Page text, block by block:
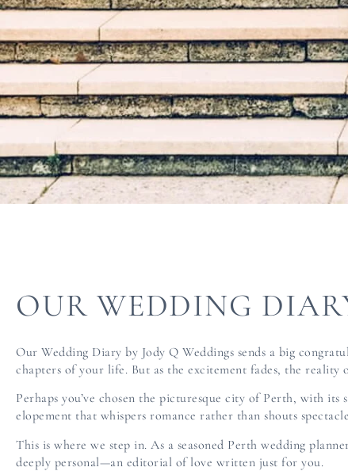
OUR WEDDING
Our Wedding Diary by Jody Q Weddings sends a big
chapters of your life. But as the excitement fades, the
Perhaps you’ve chosen the picturesque city of Perth, with
elopement that whispers romance rather than shouts
This is where we step in. As a seasoned Perth wedding
deeply personal—an editorial of love written just for you.